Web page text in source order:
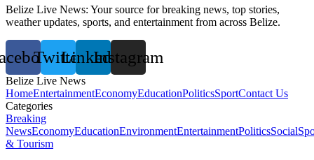
Belize Live News: Your source for breaking news, top stories,
weather updates, sports, and entertainment from across Belize.
TwitterLinkedinInstagram
Belize Live News
HomeEntertainmentEconomyEducationPoliticsSportContact Us
Categories
Breaking
NewsEconomyEducationEnvironmentEntertainmentPoliticsSocial
& Tourism